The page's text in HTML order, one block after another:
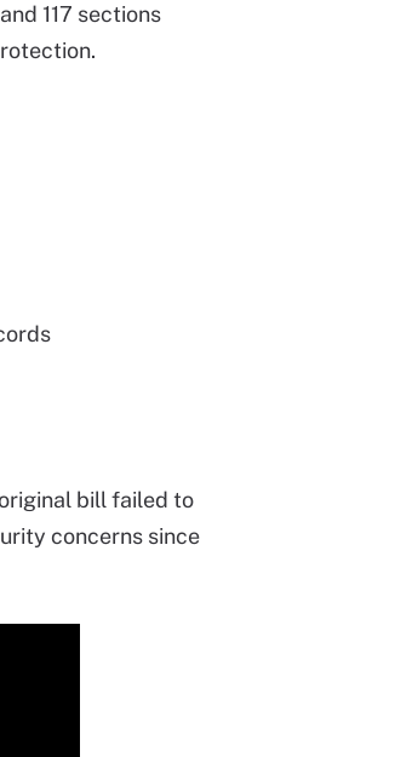
117 sections
bill failed to
concerns since